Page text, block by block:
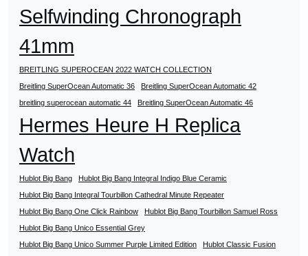
Selfwinding Chronograph
41mm
BREITLING SUPEROCEAN 2022 WATCH COLLECTION
Breitling SuperOcean Automatic 36
Breitling SuperOcean Automatic 42
breitling superocean automatic 44
Breitling SuperOcean Automatic 46
Hermes Heure H Replica
Watch
Hublot Big Bang
Hublot Big Bang Integral Indigo Blue Ceramic
Hublot Big Bang Integral Tourbillon Cathedral Minute Repeater
Hublot Big Bang One Click Rainbow
Hublot Big Bang Tourbillon Samuel Ross
Hublot Big Bang Unico Essential Grey
Hublot Big Bang Unico Summer Purple Limited Edition
Hublot Classic Fusion